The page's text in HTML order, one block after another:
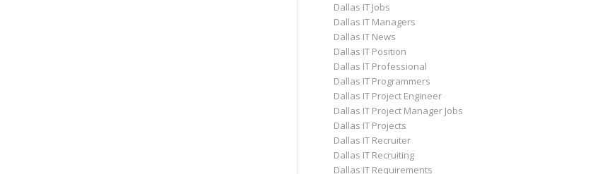
Dallas IT Jobs
Dallas IT Managers
Dallas IT News
Dallas IT Position
Dallas IT Professional
Dallas IT Programmers
Dallas IT Project Engineer
Dallas IT Project Manager Jobs
Dallas IT Projects
Dallas IT Recruiter
Dallas IT Recruiting
Dallas IT Requirements